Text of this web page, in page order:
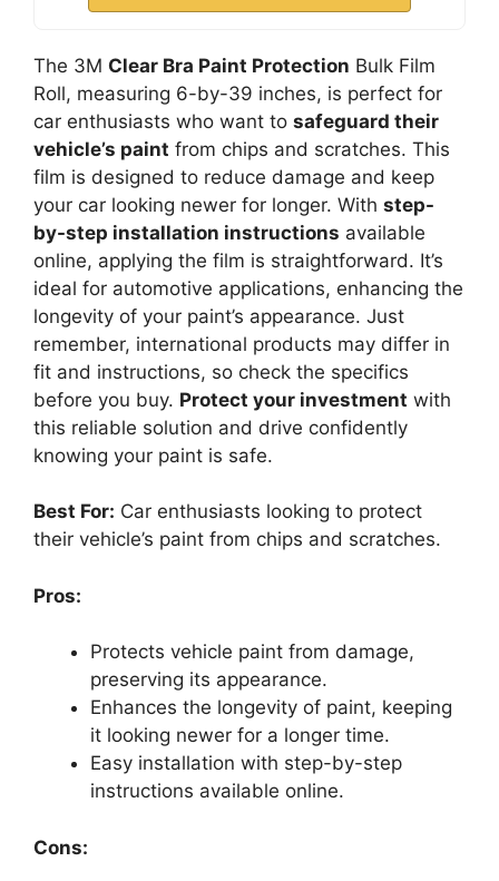
The 3M Clear Bra Paint Protection Bulk Film
Roll, measuring 6-by-39 inches, is perfect for
car enthusiasts who want to safeguard their
vehicle’s paint from chips and scratches. This
film is designed to reduce damage and keep
your car looking newer for longer. With step-
by-step installation instructions available
online, applying the film is straightforward. It’s
ideal for automotive applications, enhancing the
longevity of your paint’s appearance. Just
remember, international products may differ in
fit and instructions, so check the specifics
before you buy. Protect your investment with
this reliable solution and drive confidently
knowing your paint is safe.
Best For: Car enthusiasts looking to protect
their vehicle’s paint from chips and scratches.
Pros:
Protects vehicle paint from damage,
preserving its appearance.
Enhances the longevity of paint, keeping
it looking newer for a longer time.
Easy installation with step-by-step
instructions available online.
Cons: